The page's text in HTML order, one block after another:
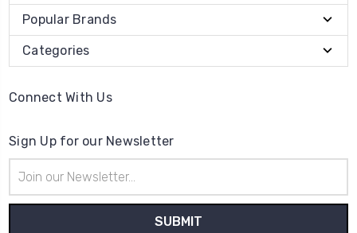
Popular Brands
Categories
Connect With Us
Sign Up for our Newsletter
Address